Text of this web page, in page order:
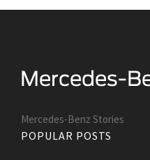
Mercedes-Benz Stories
POPULAR POSTS